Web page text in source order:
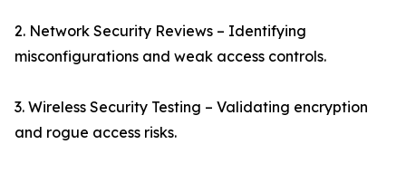
2. Network Security Reviews – Identifying
misconfigurations and weak access controls.
3. Wireless Security Testing – Validating encryption
and rogue access risks.